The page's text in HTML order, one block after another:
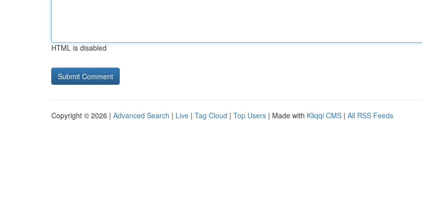
HTML is disabled
Copyright © 2026 | Advanced Search | Live | Tag Cloud | Top Users | Made with Kliqqi CMS | All RSS Feeds